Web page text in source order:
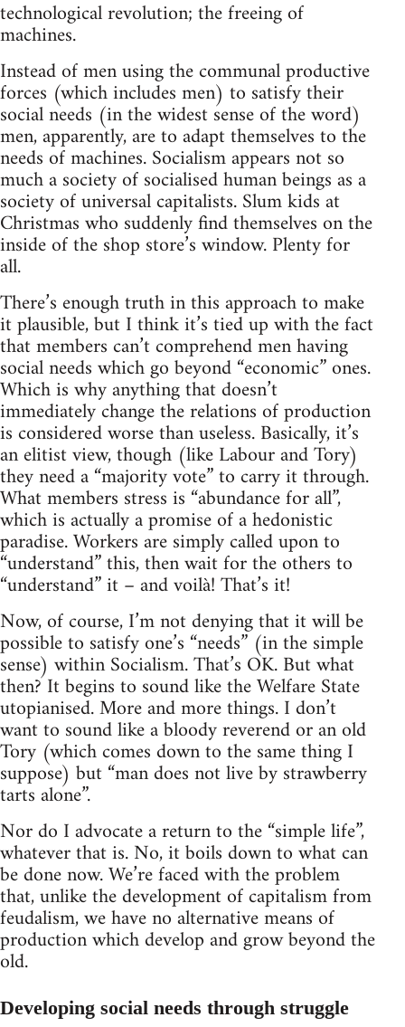
technological revolution; the freeing of
machines.
Instead of men using the communal productive
forces (which includes men) to satisfy their
social needs (in the widest sense of the word)
men, apparently, are to adapt themselves to the
needs of machines. Socialism appears not so
much a society of socialised human beings as a
society of universal capitalists. Slum kids at
Christmas who suddenly find themselves on the
inside of the shop store’s window. Plenty for
all.
There’s enough truth in this approach to make
it plausible, but I think it’s tied up with the fact
that members can’t comprehend men having
social needs which go beyond “economic” ones.
Which is why anything that doesn’t
immediately change the relations of production
is considered worse than useless. Basically, it’s
an elitist view, though (like Labour and Tory)
they need a “majority vote” to carry it through.
What members stress is “abundance for all”,
which is actually a promise of a hedonistic
paradise. Workers are simply called upon to
“understand” this, then wait for the others to
“understand” it – and voilà! That’s it!
Now, of course, I’m not denying that it will be
possible to satisfy one’s “needs” (in the simple
sense) within Socialism. That’s OK. But what
then? It begins to sound like the Welfare State
utopianised. More and more things. I don’t
want to sound like a bloody reverend or an old
Tory (which comes down to the same thing I
suppose) but “man does not live by strawberry
tarts alone”.
Nor do I advocate a return to the “simple life”,
whatever that is. No, it boils down to what can
be done now. We’re faced with the problem
that, unlike the development of capitalism from
feudalism, we have no alternative means of
production which develop and grow beyond the
old.
Developing social needs through struggle